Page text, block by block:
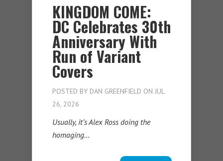
KINGDOM COME:
DC Celebrates 30th
Anniversary With
Run of Variant
Covers
POSTED BY DAN GREENFIELD ON JUL
26, 2026
Usually, it’s Alex Ross doing the
homaging…